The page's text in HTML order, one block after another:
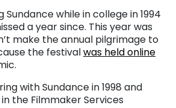
while in college in 1994
a year since. This year was
make the annual pilgrimage to
the festivalwas held online
with Sundance in 1998 and
the Filmmaker Services